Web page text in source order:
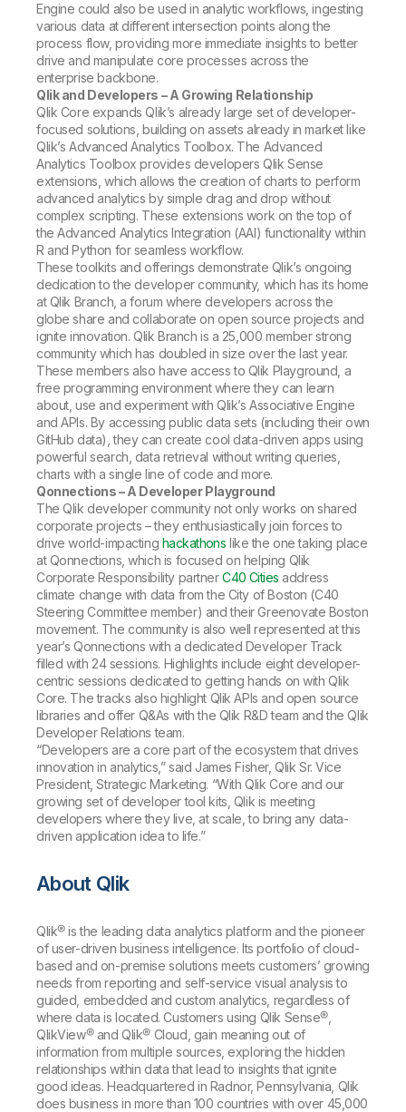
Engine could also be used in analytic workflows, ingesting
various data at different intersection points along the
process flow, providing more immediate insights to better
drive and manipulate core processes across the
enterprise backbone.
Qlik and Developers – A Growing Relationship
Qlik Core expands Qlik’s already large set of developer-
focused solutions, building on assets already in market like
Qlik’s Advanced Analytics Toolbox. The Advanced
Analytics Toolbox provides developers Qlik Sense
extensions, which allows the creation of charts to perform
advanced analytics by simple drag and drop without
complex scripting. These extensions work on the top of
the Advanced Analytics Integration (AAI) functionality within
R and Python for seamless workflow.
These toolkits and offerings demonstrate Qlik’s ongoing
dedication to the developer community, which has its home
at Qlik Branch, a forum where developers across the
globe share and collaborate on open source projects and
ignite innovation. Qlik Branch is a 25,000 member strong
community which has doubled in size over the last year.
These members also have access to Qlik Playground, a
free programming environment where they can learn
about, use and experiment with Qlik’s Associative Engine
and APIs. By accessing public data sets (including their own
GitHub data), they can create cool data-driven apps using
powerful search, data retrieval without writing queries,
charts with a single line of code and more.
Qonnections – A Developer Playground
The Qlik developer community not only works on shared
corporate projects – they enthusiastically join forces to
drive world-impacting hackathons like the one taking place
at Qonnections, which is focused on helping Qlik
Corporate Responsibility partnerC40 Cities address
climate change with data from the City of Boston (C40
Steering Committee member) and their Greenovate Boston
movement. The community is also well represented at this
year’s Qonnections with a dedicated Developer Track
filled with 24 sessions. Highlights include eight developer-
centric sessions dedicated to getting hands on with Qlik
Core. The tracks also highlight Qlik APIs and open source
libraries and offer Q&As with the Qlik R&D team and the Qlik
Developer Relations team.
“Developers are a core part of the ecosystem that drives
innovation in analytics,” said James Fisher, Qlik Sr. Vice
President, Strategic Marketing. “With Qlik Core and our
growing set of developer tool kits, Qlik is meeting
developers where they live, at scale, to bring any data-
driven application idea to life.”
About Qlik
Qlik® is the leading data analytics platform and the pioneer
of user-driven business intelligence. Its portfolio of cloud-
based and on-premise solutions meets customers’ growing
needs from reporting and self-service visual analysis to
guided, embedded and custom analytics, regardless of
where data is located. Customers using Qlik Sense®,
QlikView® and Qlik® Cloud, gain meaning out of
information from multiple sources, exploring the hidden
relationships within data that lead to insights that ignite
good ideas. Headquartered in Radnor, Pennsylvania, Qlik
does business in more than 100 countries with over 45,000